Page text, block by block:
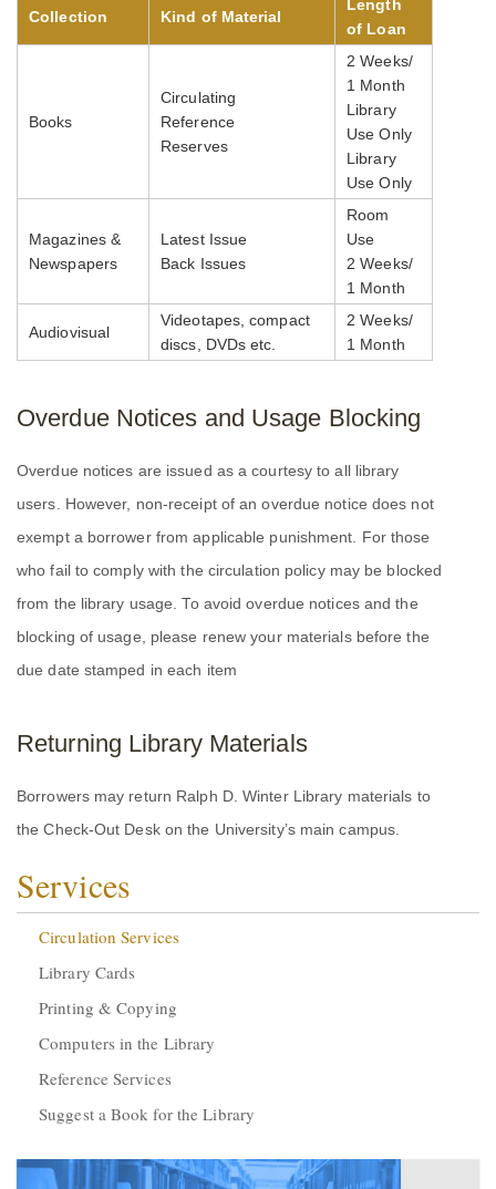
Collection Kind of Material
Length
of Loan
Books
Circulating
Reference
Reserves
2 Weeks/
1 Month
Library
Use Only
Library
Use Only
Magazines &
Newspapers
Latest Issue
Back Issues
Room
Use
2 Weeks/
1 Month
Audiovisual
Videotapes, compact
discs, DVDs etc.
2 Weeks/
1 Month
Overdue Notices and Usage Blocking
Overdue notices are issued as a courtesy to all library
users. However, non-receipt of an overdue notice does not
exempt a borrower from applicable punishment. For those
who fail to comply with the circulation policy may be blocked
from the library usage. To avoid overdue notices and the
blocking of usage, please renew your materials before the
due date stamped in each item
Returning Library Materials
Borrowers may return Ralph D. Winter Library materials to
the Check-Out Desk on the University’s main campus.
Services
Circulation Services
Library Cards
Printing & Copying
Computers in the Library
Reference Services
Suggest a Book for the Library